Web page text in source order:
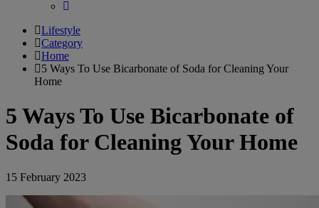
Lifestyle
Category
Home
5 Ways To Use Bicarbonate of Soda for Cleaning Your
Home
5 Ways To Use Bicarbonate of
Soda for Cleaning Your Home
15 February 2023